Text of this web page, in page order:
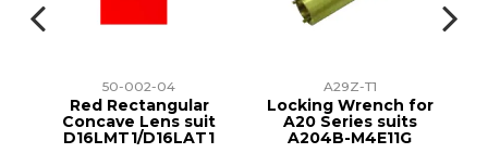
50-002-04
Red Rectangular
Concave Lens suit
D16LMT1/D16LAT1
A29Z-T1
Locking Wrench for
A20 Series suits
A204B-M4E11G